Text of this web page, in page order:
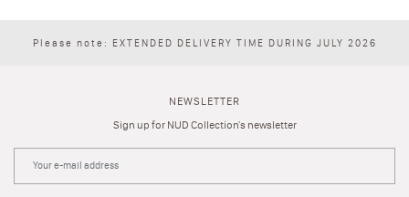
Please note: EXTENDED DELIVERY TIME DURING JULY 2026
NEWSLETTER
Sign up for NUD Collection's newsletter